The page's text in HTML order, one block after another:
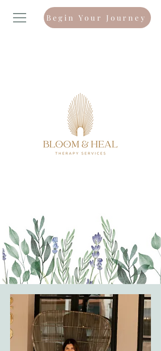
Begin Your Journey